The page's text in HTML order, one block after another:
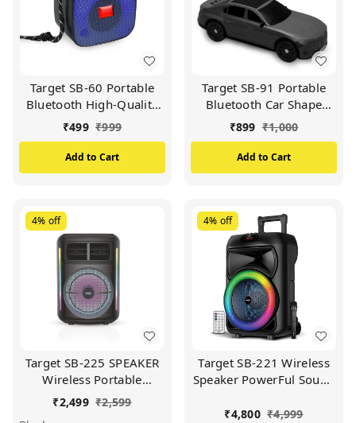
Target SB-60 Portable
Bluetooth High-Quality
Sound 10 Hour Music
Time (Available In
Multicolour)
₹499 ₹999
Add to Cart
Target SB-91 Portable
Bluetooth Car Shape
Speaker High-Quality
Sound 12 Hour Music
Time (Available In
Multicolour)
₹899 ₹1,000
Add to Cart
4% off
Target SB-225 SPEAKER
Wireless Portable
Speaker 12 Hours Play
Time Dual Equalizer
₹2,499 ₹2,599
4% off
Target SB-221 Wireless
Speaker PowerFul Sound
Speaker Deep Bass
₹4,800 ₹4,999